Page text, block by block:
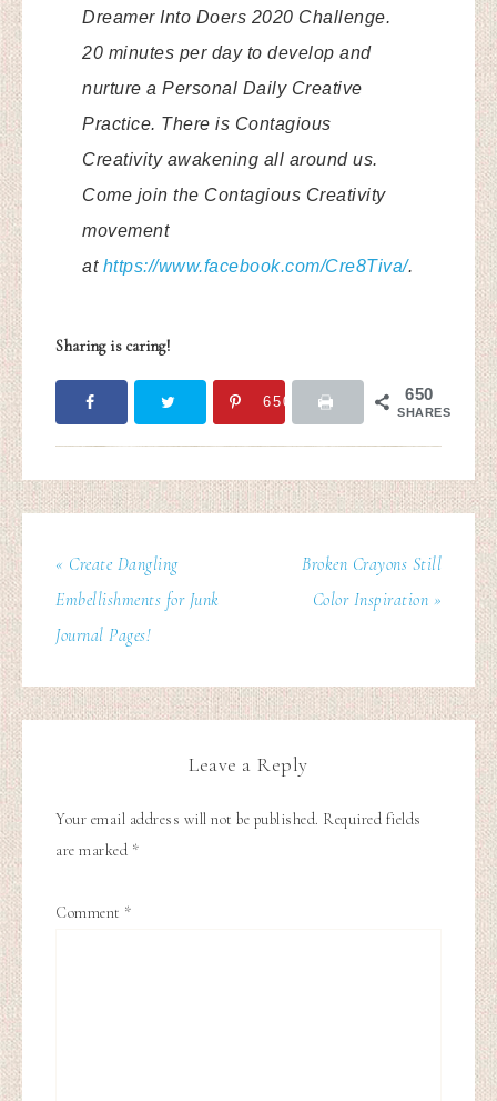
Dreamer Into Doers 2020 Challenge.
20 minutes per day to develop and
nurture a Personal Daily Creative
Practice. There is Contagious
Creativity awakening all around us.
Come join the Contagious Creativity
movement
at https://www.facebook.com/Cre8Tiva/.
Sharing is caring!
650
SHARES
650
« Create Dangling
Embellishments for Junk
Journal Pages!
Broken Crayons Still
Color Inspiration »
Leave a Reply
Your email address will not be published. Required fields
are marked *
Comment *